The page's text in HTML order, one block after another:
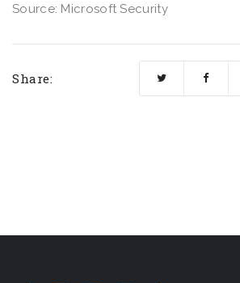
Source: Microsoft Security
Share: